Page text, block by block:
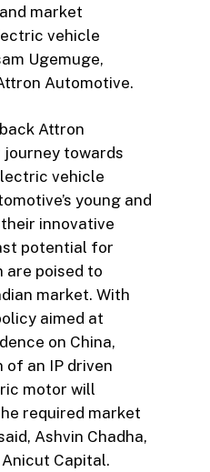
market
vehicle
Ugemuge,
Automotive.
Attron
towards
vehicle
young and
innovative
potential for
are poised to
market. With
aimed at
on China,
of an IP driven
motor will
required market
Ashvin Chadha,
Capital.